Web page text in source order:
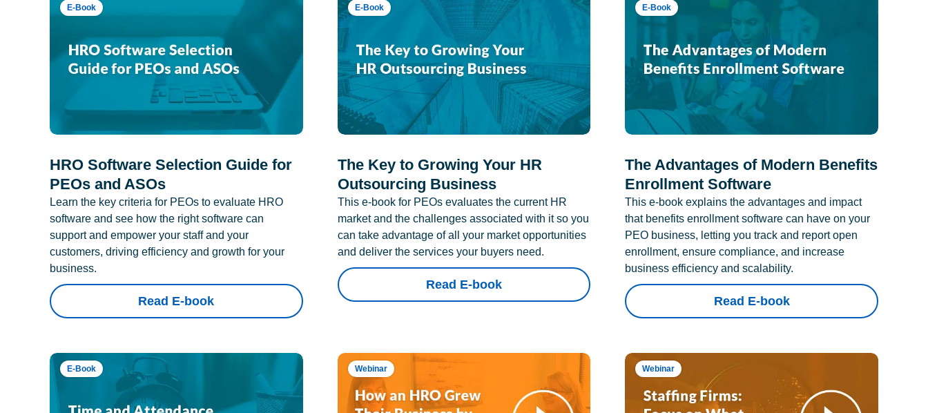
E-Book
HRO Software Selection Guide for
PEOs and ASOs
Learn the key criteria for PEOs to evaluate HRO
software and see how the right software can
support and empower your staff and your
customers, driving efficiency and growth for your
business.
Read E-book
E-Book
The Key to Growing Your HR
Outsourcing Business
This e-book for PEOs evaluates the current HR
market and the challenges associated with it so you
can take advantage of all your market opportunities
and deliver the services your buyers need.
Read E-book
E-Book
The Advantages of Modern Benefits
Enrollment Software
This e-book explains the advantages and impact
that benefits enrollment software can have on your
PEO business, letting you track and report open
enrollment, ensure compliance, and increase
business efficiency and scalability.
Read E-book
E-Book Webinar Webinar